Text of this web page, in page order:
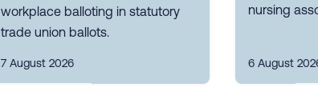
workplace balloting in statutory
trade union ballots.
7 August 2026
nursing
6 August